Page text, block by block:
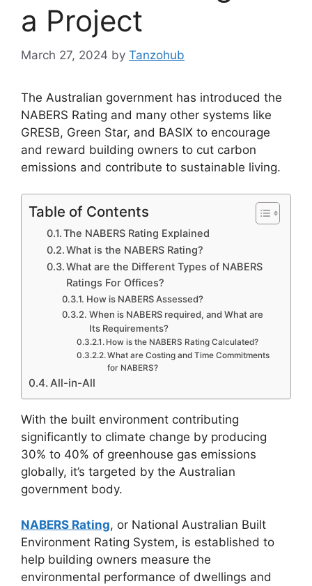
a Project
March 27, 2024 by Tanzohub
The Australian government has introduced the
NABERS Rating and many other systems like
GRESB, Green Star, and BASIX to encourage
and reward building owners to cut carbon
emissions and contribute to sustainable living.
Table of Contents
The NABERS Rating Explained
What is the NABERS Rating?
What are the Different Types of NABERS
Ratings For Offices?
How is NABERS Assessed?
When is NABERS required, and What are
Its Requirements?
How is the NABERS Rating Calculated?
What are Costing and Time Commitments
for NABERS?
All-in-All
With the built environment contributing
significantly to climate change by producing
30% to 40% of greenhouse gas emissions
globally, it’s targeted by the Australian
government body.
NABERS Rating, or National Australian Built
Environment Rating System, is established to
help building owners measure the
environmental performance of dwellings and